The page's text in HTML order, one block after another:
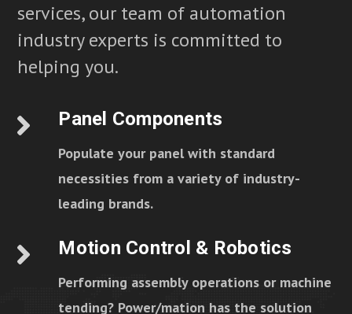
services, our team of automation
industry experts is committed to
helping you.
Panel Components
Populate your panel with standard
necessities from a variety of industry-
leading brands.
Motion Control & Robotics
Performing assembly operations or machine
tending? Power/mation has the solution